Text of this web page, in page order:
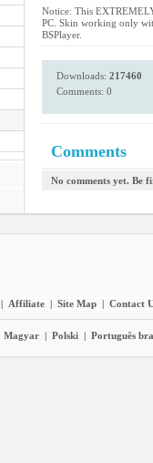
Notice: This
PC. Skin working only
BSPlayer.
Downloads: 217460
Comments: 0
Comments
No comments yet. Be
| Affiliate | Site Map | Contact
Magyar | Polski | Português